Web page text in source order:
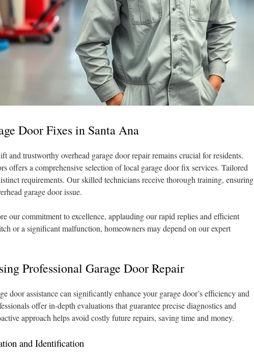
Door Fixes in Santa Ana
and trustworthy overhead garage door repair remains crucial for residents.
offers a comprehensive selection of local garage door fix services. Tailored
requirements. Our skilled technicians receive thorough training, ensuring
garage door issue.
our commitment to excellence, applauding our rapid replies and efficient
or a significant malfunction, homeowners may depend on our expert
Professional Garage Door Repair
door assistance can significantly enhance your garage door’s efficiency and
offer in-depth evaluations that guarantee precise diagnostics and
approach helps avoid costly future repairs, saving time and money.
and Identification